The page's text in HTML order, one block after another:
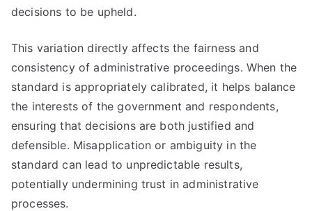
decisions to be upheld.
This variation directly affects the fairness and
consistency of administrative proceedings. When the
standard is appropriately calibrated, it helps balance
the interests of the government and respondents,
ensuring that decisions are both justified and
defensible. Misapplication or ambiguity in the
standard can lead to unpredictable results,
potentially undermining trust in administrative
processes.